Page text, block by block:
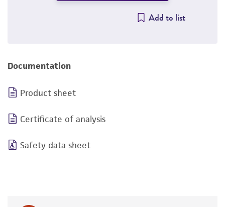
Add to list
Documentation
Product sheet
Certificate of analysis
Safety data sheet